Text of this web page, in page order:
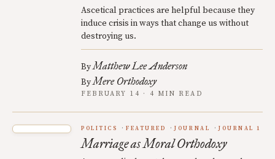
Ascetical practices are helpful because they
induce crisis in ways that change us without
destroying us.
ByMatthew Lee Anderson
ByMere Orthodoxy
FEBRUARY 14 · 4 MIN READ
POLITICS FEATURED JOURNAL JOURNAL 1
Marriage as Moral Orthodoxy